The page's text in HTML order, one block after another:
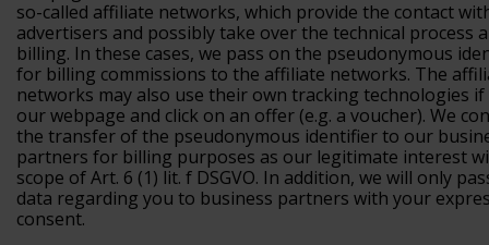
so-called affiliate networks, which provide the contact
advertisers and possibly take over the technical process
billing. In these cases, we pass on the pseudonymous
for billing commissions to the affiliate networks. The
networks may also use their own tracking technologies
our webpage and click on an offer (e.g. a voucher). We
the transfer of the pseudonymous identifier to our
partners for billing purposes as our legitimate interest
scope of Art. 6 (1) lit. f DSGVO. In addition, we will only
data regarding you to business partners with your
consent.